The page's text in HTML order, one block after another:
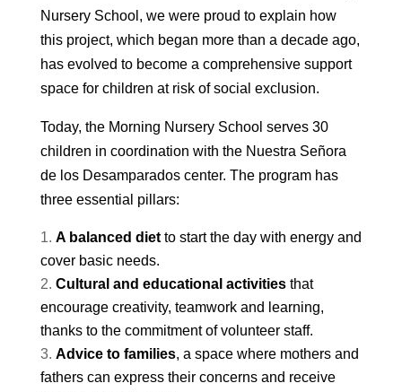
Nursery School, we were proud to explain how
this project, which began more than a decade ago,
has evolved to become a comprehensive support
space for children at risk of social exclusion.
Today, the Morning Nursery School serves 30
children in coordination with the Nuestra Señora
de los Desamparados center. The program has
three essential pillars:
A balanced dietto start the day with energy and
cover basic needs.
Cultural and educational activitiesthat
encourage creativity, teamwork and learning,
thanks to the commitment of volunteer staff.
Advice to families, a space where mothers and
fathers can express their concerns and receive